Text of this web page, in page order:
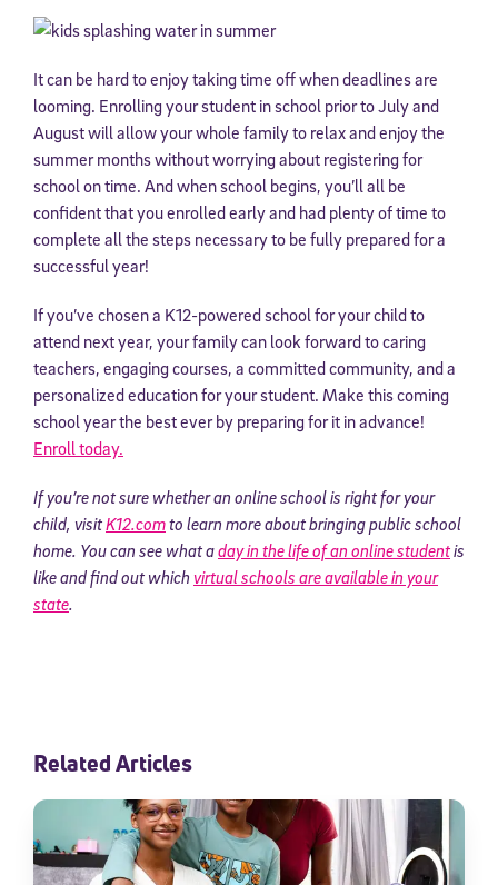
It can be hard to enjoy taking time off when deadlines are
looming. Enrolling your student in school prior to July and
August will allow your whole family to relax and enjoy the
summer months without worrying about registering for
school on time. And when school begins, you’ll all be
confident that you enrolled early and had plenty of time to
complete all the steps necessary to be fully prepared for a
successful year!
If you’ve chosen a K12-powered school for your child to
attend next year, your family can look forward to caring
teachers, engaging courses, a committed community, and a
personalized education for your student. Make this coming
school year the best ever by preparing for it in advance!
Enroll today.
If you’re not sure whether an online school is right for your
child, visitK12.comto learn more about bringing public school
home. You can see what aday in the life of an online studentis
like and find out which virtual schools are available in your
state.
Related Articles
* Email